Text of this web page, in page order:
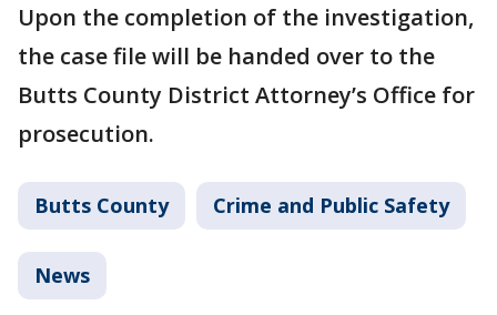
Upon the completion of the investigation,
the case file will be handed over to the
Butts County District Attorney’s Office for
prosecution.
Butts County Crime and Public Safety
News